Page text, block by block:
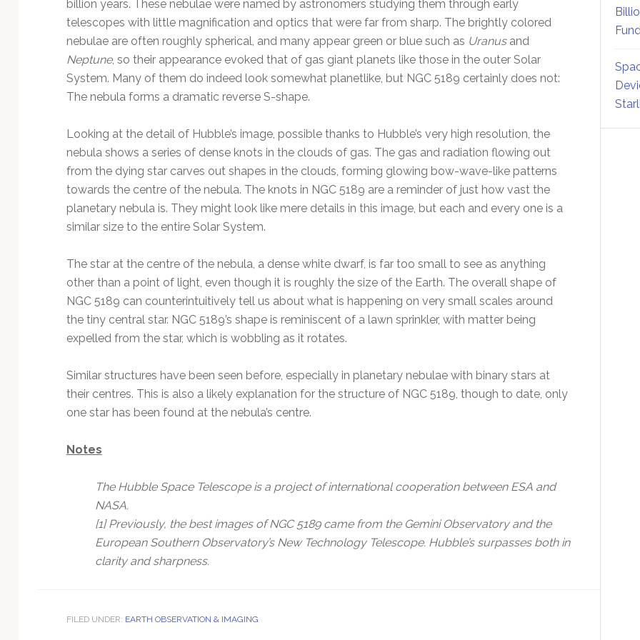
billion years. These nebulae were named by astronomers studying them through early
telescopes with little magnification and optics that were far from sharp. The brightly colored
nebulae are often roughly spherical, and many appear green or blue such as Uranusand
Neptune, so their appearance evoked that of gas giant planets like those in the outer Solar
System. Many of them do indeed look somewhat planetlike, but NGC 5189 certainly does not:
The nebula forms a dramatic reverse S-shape.
Looking at the detail of Hubble’s image, possible thanks to Hubble’s very high resolution, the
nebula shows a series of dense knots in the clouds of gas. The gas and radiation flowing out
from the dying star carves out shapes in the clouds, forming glowing bow-wave-like patterns
towards the centre of the nebula. The knots in NGC 5189 are a reminder of just how vast the
planetary nebula is. They might look like mere details in this image, but each and every one is a
similar size to the entire Solar System.
The star at the centre of the nebula, a dense white dwarf, is far too small to see as anything
other than a point of light, even though it is roughly the size of the Earth. The overall shape of
NGC 5189 can counterintuitively tell us about what is happening on very small scales around
the tiny central star. NGC 5189’s shape is reminiscent of a lawn sprinkler, with matter being
expelled from the star, which is wobbling as it rotates.
Similar structures have been seen before, especially in planetary nebulae with binary stars at
their centres. This is also a likely explanation for the structure of NGC 5189, though to date, only
one star has been found at the nebula’s centre.
Notes
The Hubble Space Telescope is a project of international cooperation between ESA and
NASA.
[1] Previously, the best images of NGC 5189 came from the Gemini Observatory and the
European Southern Observatory’s New Technology Telescope. Hubble’s surpasses both in
clarity and sharpness.
FILED UNDER: EARTH OBSERVATION & IMAGING